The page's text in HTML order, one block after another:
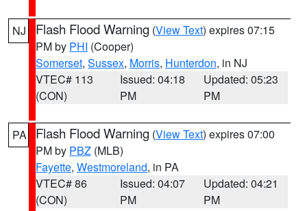
NJ Flash Flood Warning (View Text) expires 07:15
PM by PHI (Cooper)
Somerset, Sussex, Morris, Hunterdon, in NJ
VTEC# 113
(CON)
Issued: 04:18
PM
Updated: 05:23
PM
PA Flash Flood Warning (View Text) expires 07:00
PM by PBZ (MLB)
Fayette, Westmoreland, in PA
VTEC# 86
(CON)
Issued: 04:07
PM
Updated: 04:21
PM